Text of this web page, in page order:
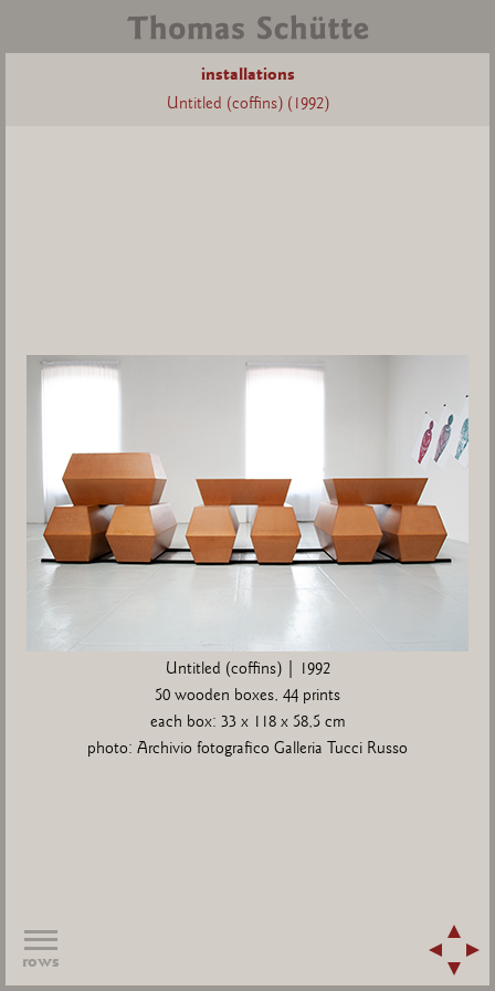
installations
Untitled (coffins) (1992)
Untitled (coffins) | 1992
50 wooden boxes, 44 prints
each box: 33 x 118 x 58,5 cm
photo: Archivio fotografico Galleria Tucci Russo
rows